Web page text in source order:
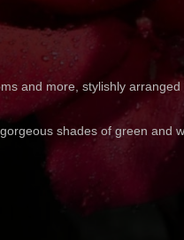
and more, stylishly
shades of green and